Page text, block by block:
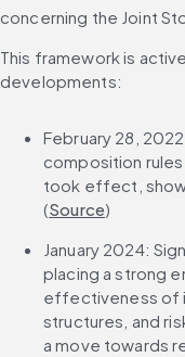
concerning the Joint
This framework is
developments:
February 28,
composition
took effect,
(Source)
January 2024:
placing a strong
effectiveness of
structures, and
a move towards